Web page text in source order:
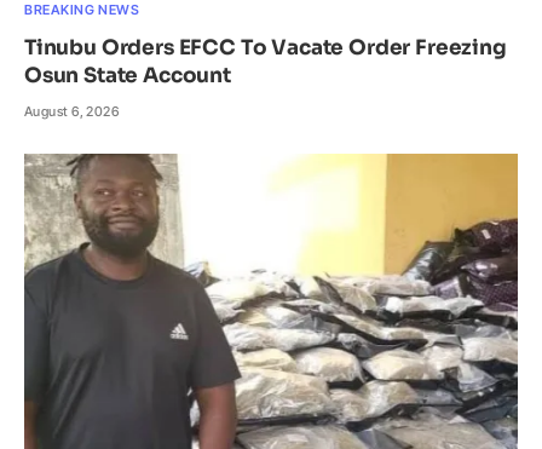
BREAKING NEWS
Tinubu Orders EFCC To Vacate Order Freezing
Osun State Account
August 6, 2026